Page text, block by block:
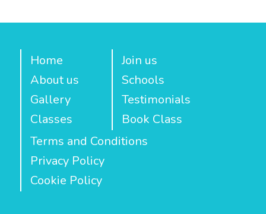
Home
About us
Gallery
Classes
Join us
Schools
Testimonials
Book Class
Terms and Conditions
Privacy Policy
Cookie Policy